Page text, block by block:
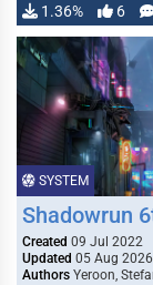
1.36% 6
SYSTEM
Shadowrun
Created 09 Jul 2022
Updated 05 Aug 2026
Authors Yeroon,